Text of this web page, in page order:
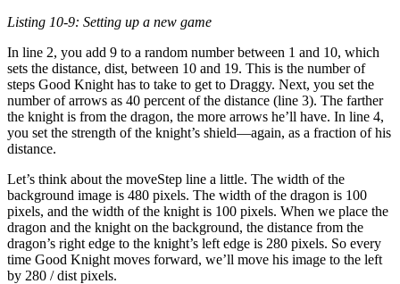
Listing 10-9: Setting up a new game
In line 2, you add 9 to a random number between 1 and 10, which
sets the distance, dist, between 10 and 19. This is the number of
steps Good Knight has to take to get to Draggy. Next, you set the
number of arrows as 40 percent of the distance (line 3). The farther
the knight is from the dragon, the more arrows he’ll have. In line 4,
you set the strength of the knight’s shield—again, as a fraction of his
distance.
Let’s think about the moveStep line a little. The width of the
background image is 480 pixels. The width of the dragon is 100
pixels, and the width of the knight is 100 pixels. When we place the
dragon and the knight on the background, the distance from the
dragon’s right edge to the knight’s left edge is 280 pixels. So every
time Good Knight moves forward, we’ll move his image to the left
by 280 / dist pixels.